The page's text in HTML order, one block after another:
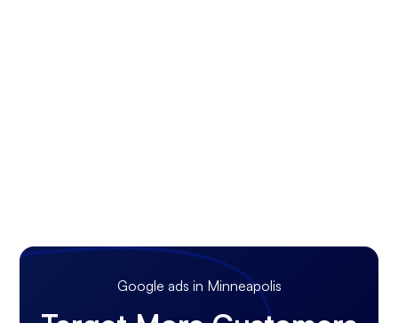
Google ads in Minneapolis